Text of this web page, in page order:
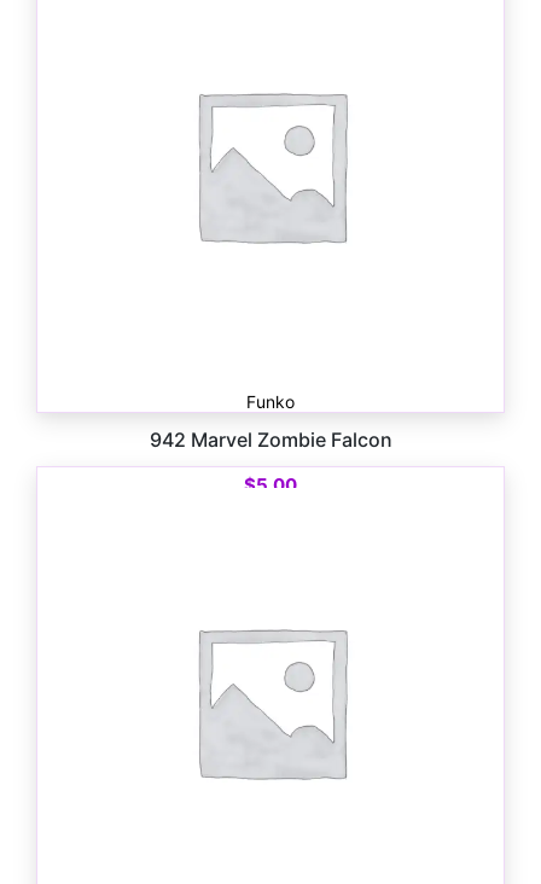
Funko
942 Marvel Zombie Falcon
$5.00